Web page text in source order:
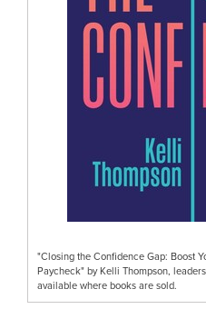
"Closing the Confidence Gap: Boost
Paycheck" by Kelli Thompson,
available where books are sold.